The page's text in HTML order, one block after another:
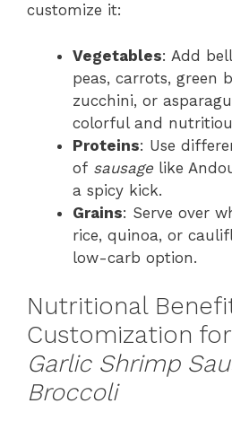
customize it:
Vegetables: Add
peas, carrots, green
zucchini, or
colorful and
Proteins: Use
of sausage like
a spicy kick.
Grains: Serve over
rice, quinoa, or
low-carb option.
Nutritional
Customization for
Garlic Shrimp
Broccoli